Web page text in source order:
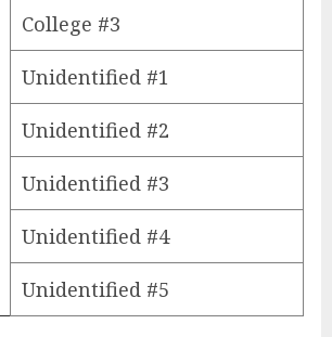
College #3
Unidentified #1
Unidentified #2
Unidentified #3
Unidentified #4
Unidentified #5